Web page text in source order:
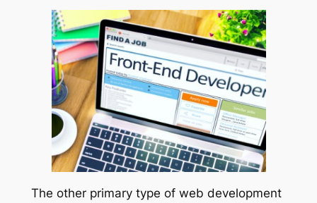
The other primary type of web development